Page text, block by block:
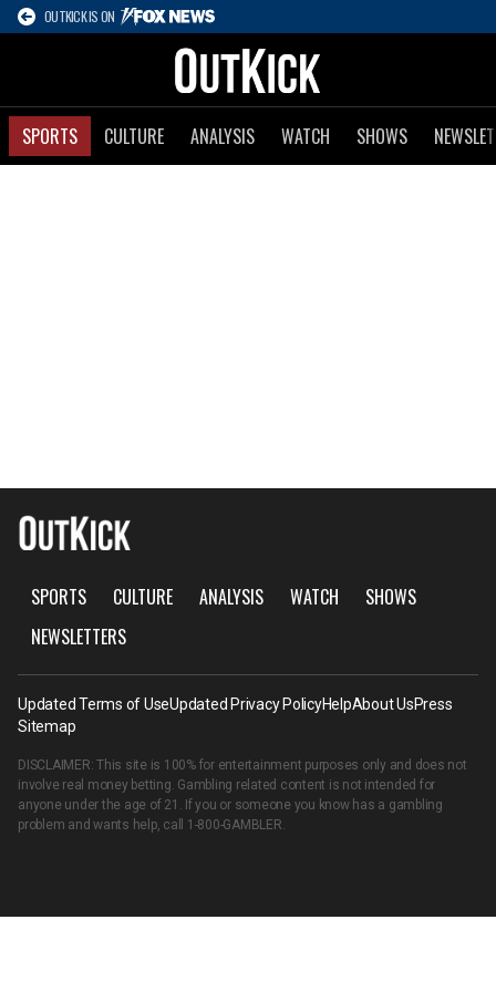
OUTKICK IS ON
SPORTS CULTURE ANALYSIS WATCH SHOWS
SPORTS CULTURE ANALYSIS WATCH
SHOWS
NEWSLETTERS
Updated Terms of UseUpdated Privacy PolicyHelpAbout UsPress
Sitemap
DISCLAIMER: This site is 100% for entertainment purposes only and does not
involve real money betting. Gambling related content is not intended for
anyone under the age of 21. If you or someone you know has a gambling
problem and wants help, call 1-800-GAMBLER.